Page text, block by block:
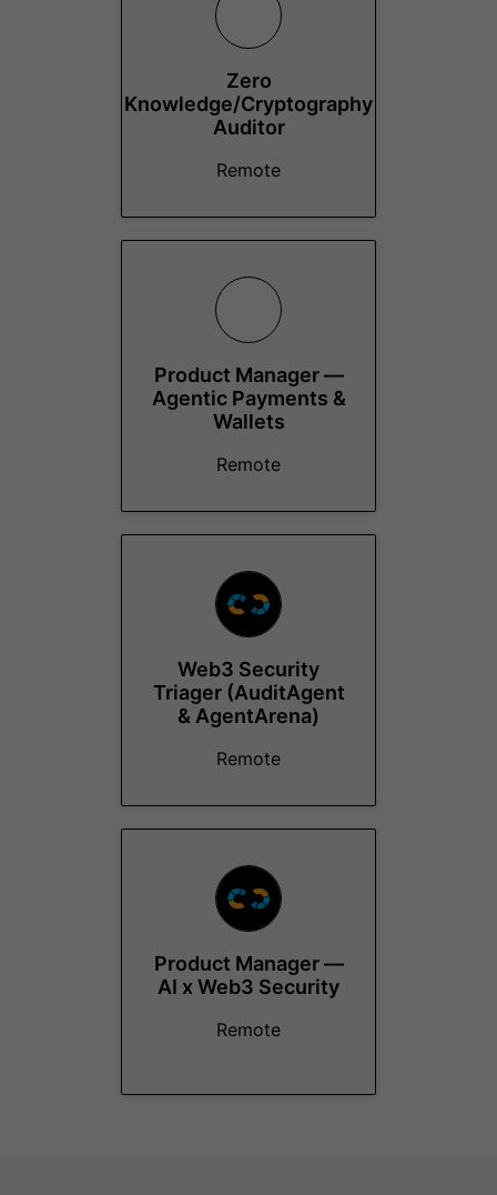
Zero
Knowledge/Cryptography
Auditor
Remote
Product Manager —
Agentic Payments &
Wallets
Remote
Web3 Security
Triager (AuditAgent
& AgentArena)
Remote
Product Manager —
AI x Web3 Security
Remote